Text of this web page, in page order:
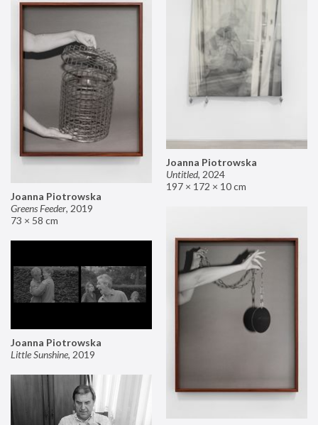
Joanna Piotrowska
Untitled, 2024
197 × 172 × 10 cm
Joanna Piotrowska
Greens Feeder, 2019
73 × 58 cm
Joanna Piotrowska
Little Sunshine, 2019